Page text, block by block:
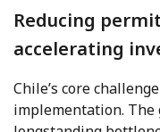
Reducing
accelerating
Chile’s core
implementation. The